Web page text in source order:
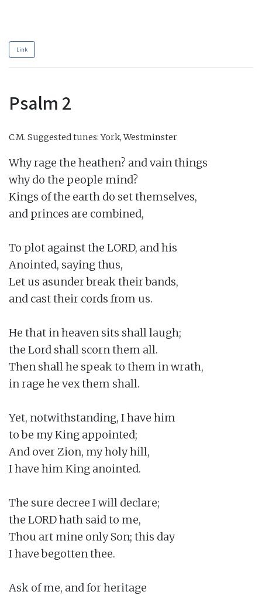
Link
Psalm 2
C.M. Suggested tunes: York, Westminster
Why rage the heathen? and vain things
why do the people mind?
Kings of the earth do set themselves,
and princes are combined,
To plot against the LORD, and his
Anointed, saying thus,
Let us asunder break their bands,
and cast their cords from us.
He that in heaven sits shall laugh;
the Lord shall scorn them all.
Then shall he speak to them in wrath,
in rage he vex them shall.
Yet, notwithstanding, I have him
to be my King appointed;
And over Zion, my holy hill,
I have him King anointed.
The sure decree I will declare;
the LORD hath said to me,
Thou art mine only Son; this day
I have begotten thee.
Ask of me, and for heritage